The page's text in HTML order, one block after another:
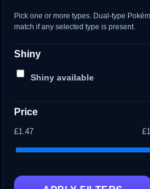
Pick one or more types. Dual-type
match if any selected type is present.
Shiny
Shiny available
Price
£1.47